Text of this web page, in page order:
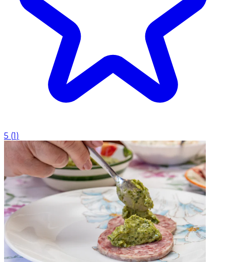
5 (1 )